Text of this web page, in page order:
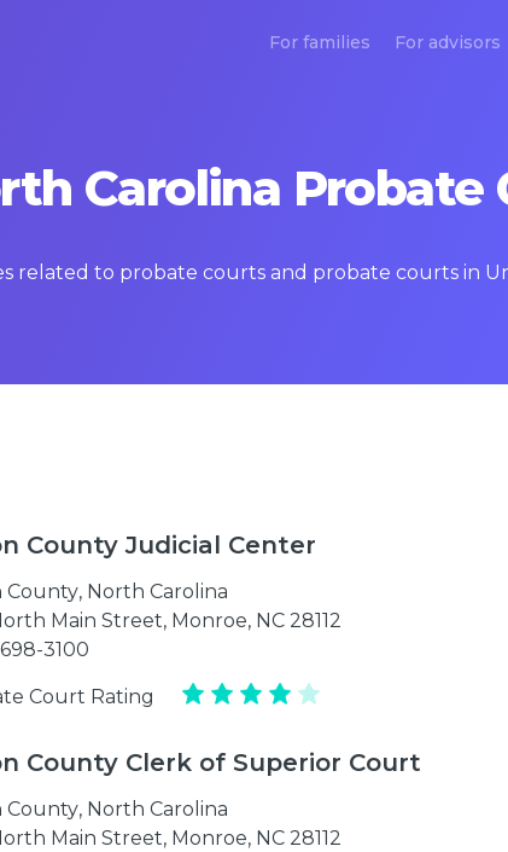
For families For advisors
Carolina Probate
related to probate courts and probate courts in
County Judicial Center
County, North Carolina
Main Street, Monroe, NC 28112
3100
Court Rating
County Clerk of Superior Court
County, North Carolina
Main Street, Monroe, NC 28112